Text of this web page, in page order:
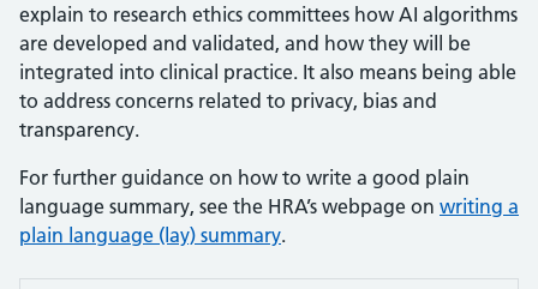
explain to research ethics committees how AI algorithms
are developed and validated, and how they will be
integrated into clinical practice. It also means being able
to address concerns related to privacy, bias and
transparency.
For further guidance on how to write a good plain
language summary, see the HRA’s webpage on writing a
plain language (lay) summary.